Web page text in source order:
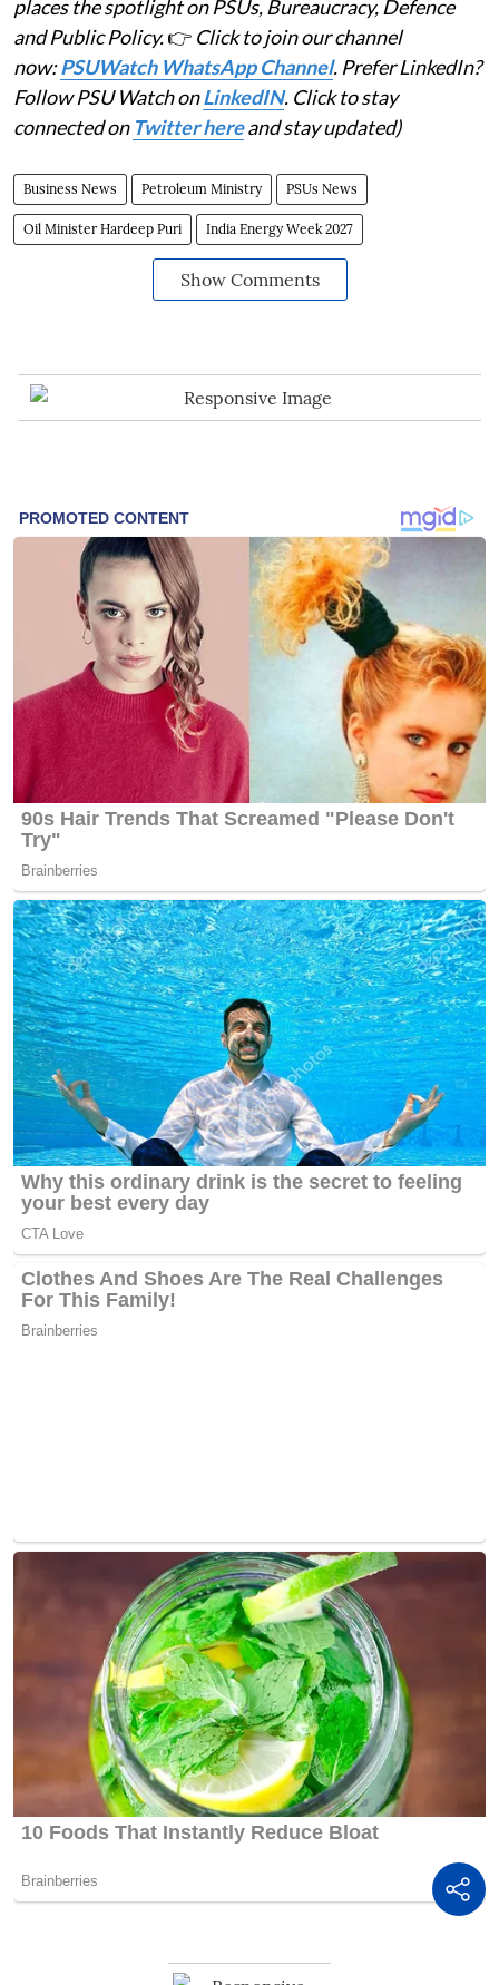
places the spotlight on PSUs, Bureaucracy, Defence
and Public Policy.👉 Click to join our channel
now:PSUWatch WhatsApp Channel. Prefer LinkedIn?
Follow PSU Watch onLinkedIN. Click to stay
connected on Twitter hereand stay updated)
Business News Petroleum Ministry PSUs News
Oil Minister Hardeep Puri India Energy Week 2027
Show Comments